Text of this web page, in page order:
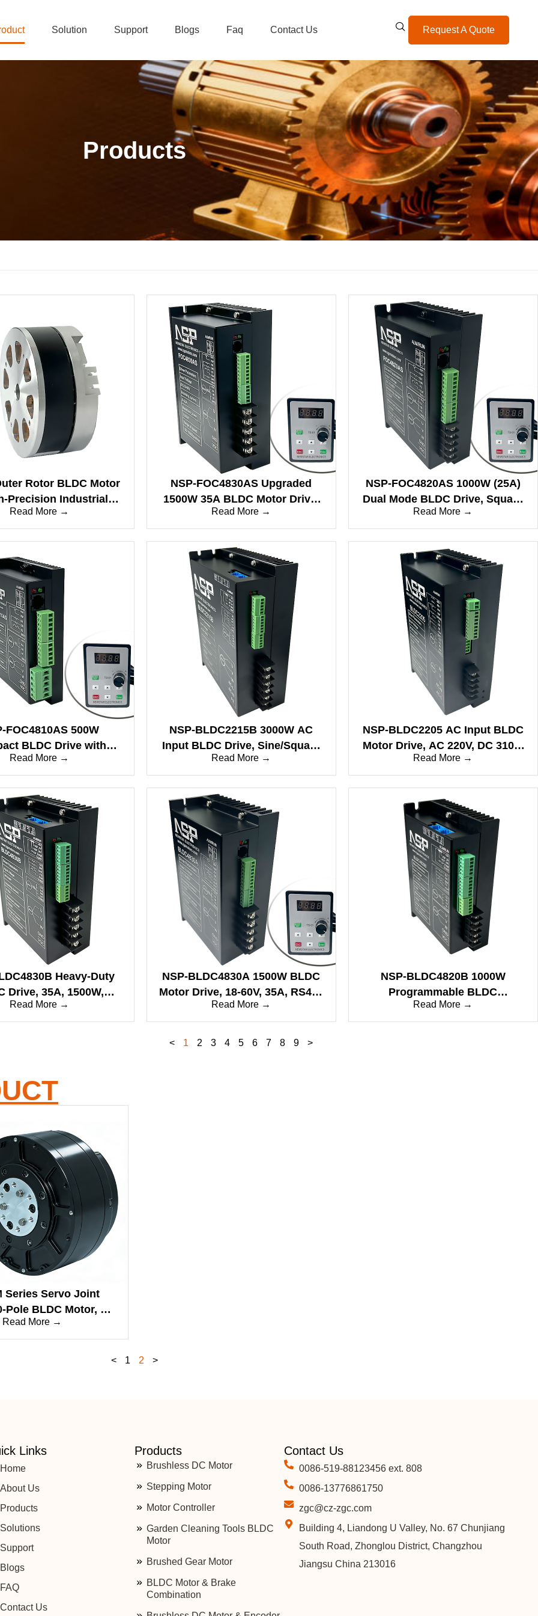
Solution Support Blogs Faq Contact Us Request A Quote
Products
Rotor BLDC Motor
Precision Industrial
for Gimbals & Drone
Propulsion
Read More →
NSP-FOC4830AS Upgraded
1500W 35A BLDC Motor Drive,
Dual Mode Control& Low Temp
Rise, Sine Wave Drive
Read More →
NSP-FOC4820AS 1000W (25A)
Dual Mode BLDC Drive, Square
& Sine Wave
Read More →
FOC4810AS 500W
BLDC Drive with
& Sine Wave Modes
Read More →
NSP-BLDC2215B 3000W AC
Input BLDC Drive, Sine/Square
Wave, 20A, RS485/CAN
Read More →
NSP-BLDC2205 AC Input BLDC
Motor Drive, AC 220V, DC 310V,
10A, Fast Response
Performance
Read More →
Heavy-Duty
Drive, 35A, 1500W,
Wave, CAN/RS485
Read More →
NSP-BLDC4830A 1500W BLDC
Motor Drive, 18-60V, 35A, RS485
Interface, Motor Stall
Protection, Square Wave Drive
Read More →
NSP-BLDC4820B 1000W
Programmable BLDC
Controller, Sine/Square Wave,
25A, RS485/CAN, Brake Control
Read More →
< 1 2 3 4 5 6 7 8 9 >
Series Servo Joint
Pole BLDC Motor, 9-
Torque, 48V, Abs.
Encoder
Read More →
< 1 2 >
Links
Home
About Us
Products
Solutions
Support
Blogs
FAQ
Contact Us
Products
Brushless DC Motor
Stepping Motor
Motor Controller
Garden Cleaning Tools BLDC
Motor
Brushed Gear Motor
BLDC Motor & Brake
Combination
Contact Us
0086-519-88123456 ext. 808
0086-13776861750
zgc@cz-zgc.com
Building 4, Liandong U Valley, No. 67 Chunjiang
South Road, Zhonglou District, Changzhou
Jiangsu China 213016